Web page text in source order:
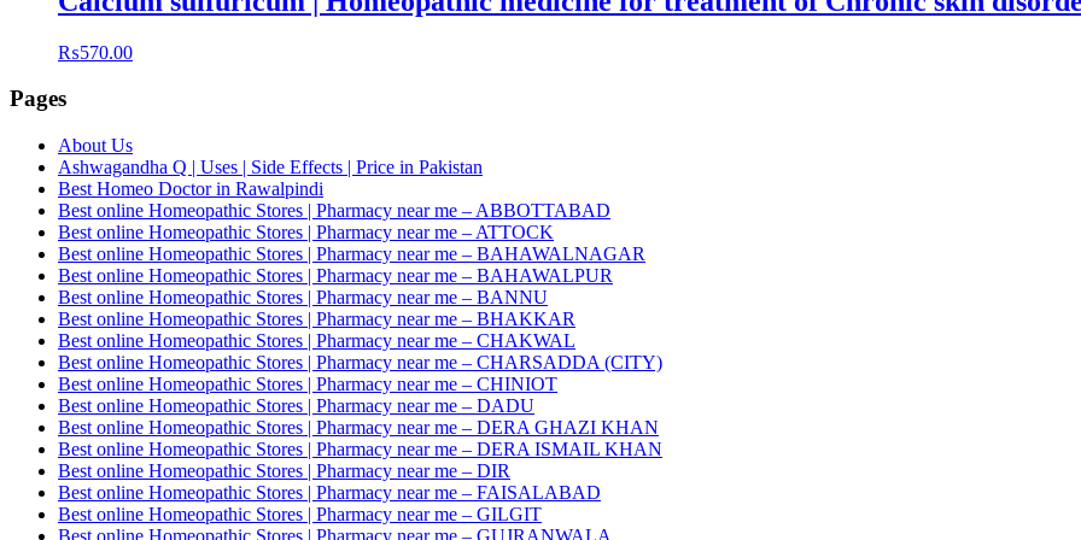
₨570.00
Pages
About Us
Ashwagandha Q | Uses | Side Effects | Price in Pakistan
Best Homeo Doctor in Rawalpindi
Best online Homeopathic Stores | Pharmacy near me – ABBOTTABAD
Best online Homeopathic Stores | Pharmacy near me – ATTOCK
Best online Homeopathic Stores | Pharmacy near me – BAHAWALNAGAR
Best online Homeopathic Stores | Pharmacy near me – BAHAWALPUR
Best online Homeopathic Stores | Pharmacy near me – BANNU
Best online Homeopathic Stores | Pharmacy near me – BHAKKAR
Best online Homeopathic Stores | Pharmacy near me – CHAKWAL
Best online Homeopathic Stores | Pharmacy near me – CHARSADDA (CITY)
Best online Homeopathic Stores | Pharmacy near me – CHINIOT
Best online Homeopathic Stores | Pharmacy near me – DADU
Best online Homeopathic Stores | Pharmacy near me – DERA GHAZI KHAN
Best online Homeopathic Stores | Pharmacy near me – DERA ISMAIL KHAN
Best online Homeopathic Stores | Pharmacy near me – DIR
Best online Homeopathic Stores | Pharmacy near me – FAISALABAD
Best online Homeopathic Stores | Pharmacy near me – GILGIT
Best online Homeopathic Stores | Pharmacy near me – GUJRANWALA